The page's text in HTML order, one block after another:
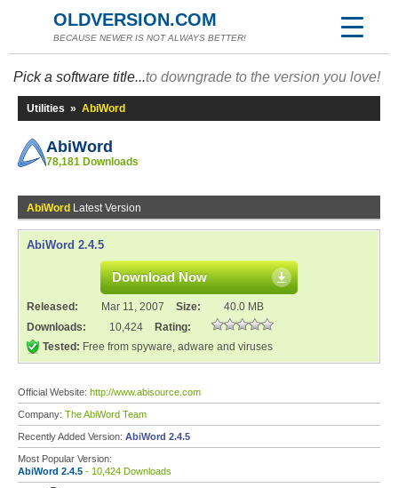
OLDVERSION.COM
BECAUSE NEWER IS NOT ALWAYS BETTER!
Pick a software title...to downgrade to the version you love!
Utilities » AbiWord
AbiWord
78,181 Downloads
AbiWord Latest Version
AbiWord 2.4.5
Download Now
Released: Mar 11, 2007 Size:
40.0 MB
Downloads:
10,424
Rating:
Tested: Free from spyware, adware and viruses
Official Website: http://www.abisource.com
Company: The AbiWord Team
Recently Added Version: AbiWord 2.4.5
Most Popular Version:
AbiWord 2.4.5 - 10,424 Downloads